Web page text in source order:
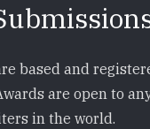
based and
are open to
in the world.